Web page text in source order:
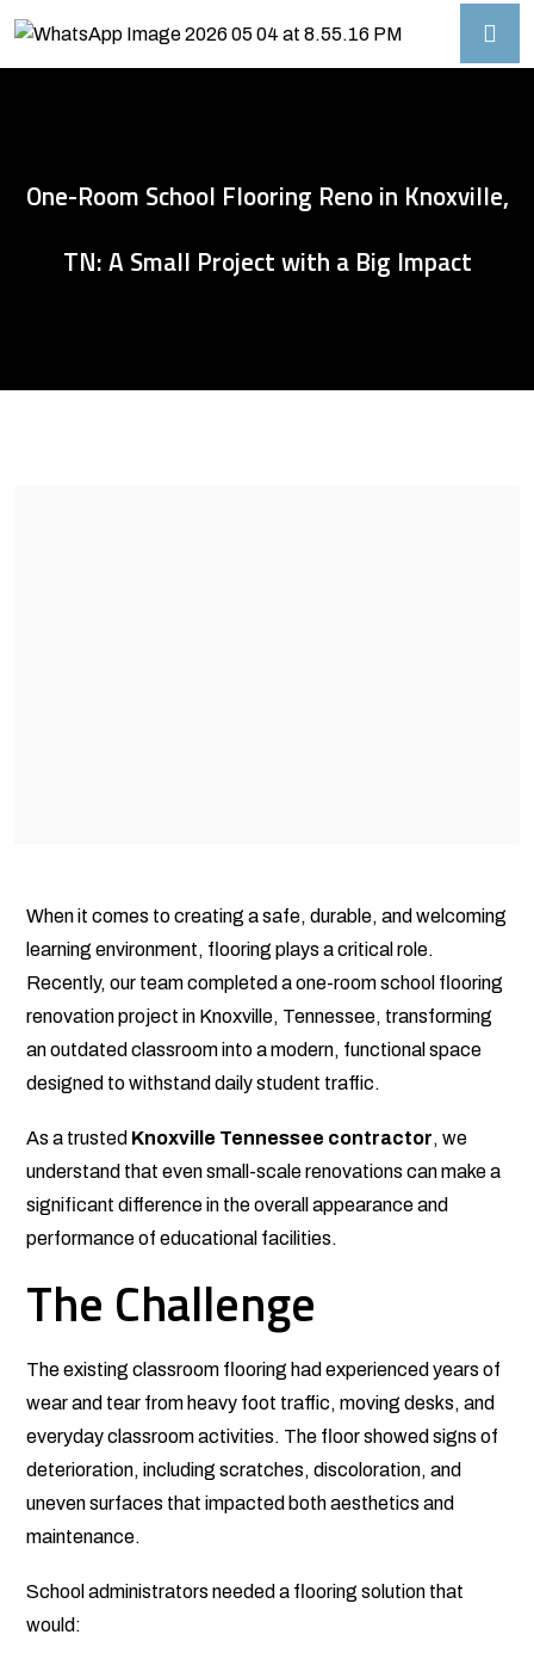
One-Room School Flooring Reno in Knoxville,
TN: A Small Project with a Big Impact
When it comes to creating a safe, durable, and welcoming
learning environment, flooring plays a critical role.
Recently, our team completed a one-room school flooring
renovation project in Knoxville, Tennessee, transforming
an outdated classroom into a modern, functional space
designed to withstand daily student traffic.
As a trusted Knoxville Tennessee contractor, we
understand that even small-scale renovations can make a
significant difference in the overall appearance and
performance of educational facilities.
The Challenge
The existing classroom flooring had experienced years of
wear and tear from heavy foot traffic, moving desks, and
everyday classroom activities. The floor showed signs of
deterioration, including scratches, discoloration, and
uneven surfaces that impacted both aesthetics and
maintenance.
School administrators needed a flooring solution that
would: